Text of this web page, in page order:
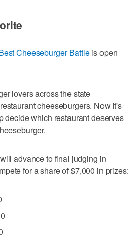
Cheeseburger Battleis open
lovers across the state
cheeseburgers. Now it's
decide which restaurant deserves
advance to final judging in
for a share of $7,000 in prizes: